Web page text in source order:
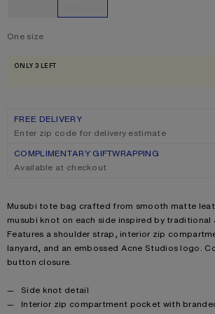
One size
ONLY 3 LEFT
FREE DELIVERY
Enter zip code for delivery estimate
COMPLIMENTARY GIFTWRAPPING
Available at checkout
Product description
Musubi tote bag crafted from smooth matte
musubi knot on each side inspired by traditional
Features a shoulder strap, interior zip
lanyard, and an embossed Acne Studios logo.
button closure.
Product details
Side knot detail
Interior zip compartment pocket with